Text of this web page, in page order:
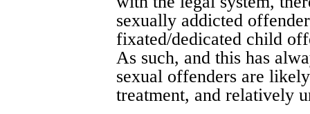
sexually addicted
fixated/dedicated child
As such, and this has
sexual offenders are
treatment, and relatively